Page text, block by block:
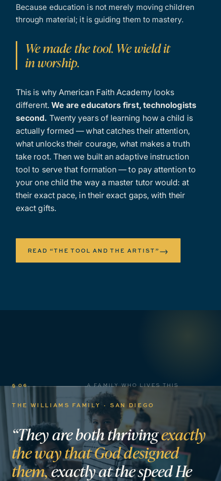
Because education is not merely moving children
through material; it is guiding them to mastery.
We made the tool. We wield it
in worship.
This is why American Faith Academy looks
different.We are educators first, technologists
second. Twenty years of learning how a child is
actually formed — what catches their attention,
what unlocks their courage, what makes a truth
take root. Then we built an adaptive instruction
tool to serve that formation — to pay attention to
your one child the way a master tutor would: at
their exact pace, in their exact gaps, with their
exact gifts.
READ “THE TOOL AND THE ARTIST” →
§ 06 A FAMILY WHO LIVES THIS
THE WILLIAMS FAMILY · SAN DIEGO
“Theyareboththrivingexactly
thewaythatGoddesigned
them,exactlyatthespeedHe